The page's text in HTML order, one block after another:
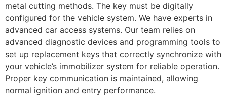
metal cutting methods. The key must be digitally
configured for the vehicle system. We have experts in
advanced car access systems. Our team relies on
advanced diagnostic devices and programming tools to
set up replacement keys that correctly synchronize with
your vehicle’s immobilizer system for reliable operation.
Proper key communication is maintained, allowing
normal ignition and entry performance.